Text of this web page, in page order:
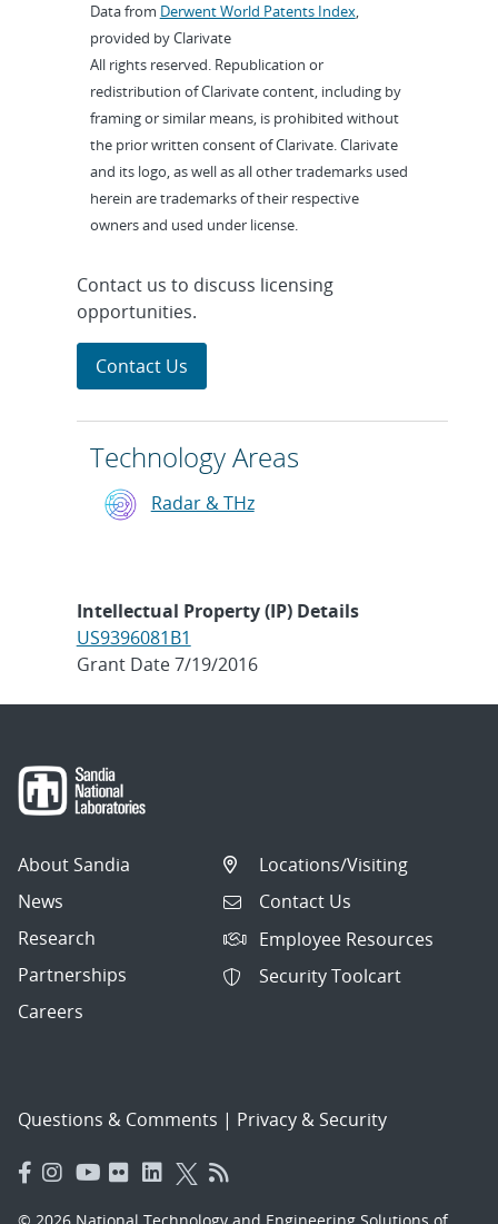
Data from Derwent World Patents Index,
provided by Clarivate
All rights reserved. Republication or
redistribution of Clarivate content, including by
framing or similar means, is prohibited without
the prior written consent of Clarivate. Clarivate
and its logo, as well as all other trademarks used
herein are trademarks of their respective
owners and used under license.
Contact us to discuss licensing
opportunities.
Contact Us
Technology Areas
Radar & THz
Intellectual Property (IP) Details
US9396081B1
Grant Date 7/19/2016
About Sandia
News
Research
Partnerships
Careers
Locations/Visiting
Contact Us
Employee Resources
Security Toolcart
Questions & Comments | Privacy & Security
© 2026 National Technology and Engineering Solutions of